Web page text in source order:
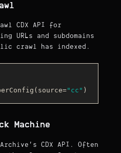
CDX API for
URLs and subdomains
crawl has indexed.
"cc"
Machine
CDX API. Often